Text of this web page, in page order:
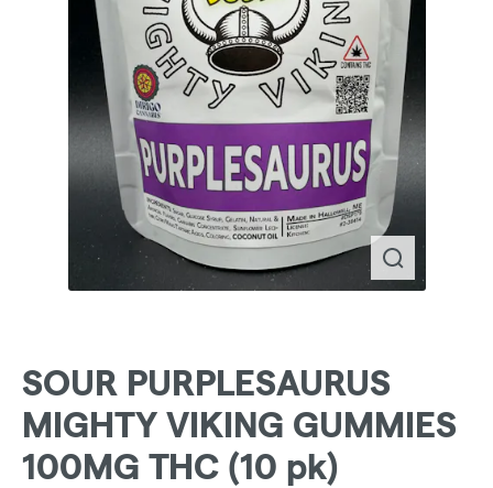
SOUR PURPLESAURUS
MIGHTY VIKING GUMMIES
100MG THC (10 pk)